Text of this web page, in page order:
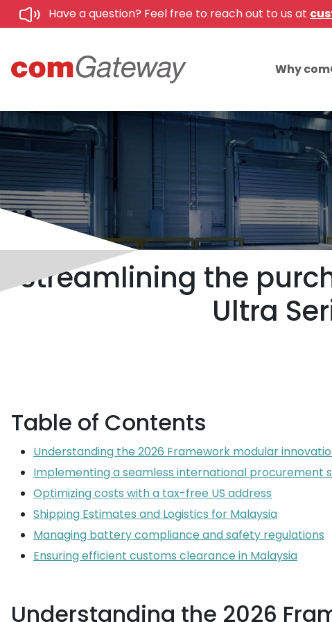
Have a question? Feel free to reach out to us at
Why
Streamlining the
Ultra
Table of Contents
Understanding the 2026 Framework modular
Implementing a seamless international procurement
Optimizing costs with a tax-free US address
Shipping Estimates and Logistics for Malaysia
Managing battery compliance and safety regulations
Ensuring efficient customs clearance in Malaysia
Understanding the 2026